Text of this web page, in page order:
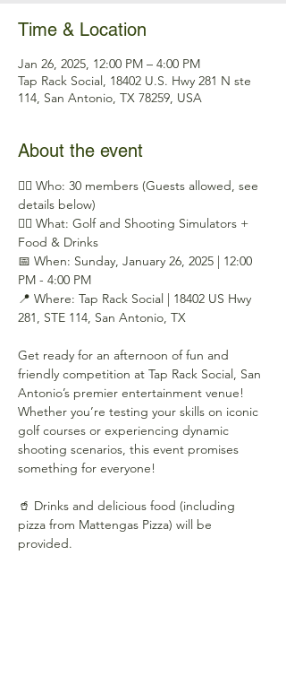
Time & Location
Jan 26, 2025, 12:00 PM – 4:00 PM
Tap Rack Social, 18402 U.S. Hwy 281 N ste
114, San Antonio, TX 78259, USA
About the event
🕵️‍♂️ Who: 30 members (Guests allowed, see
details below)
🏌️‍♂️ What: Golf and Shooting Simulators +
Food & Drinks
📅 When: Sunday, January 26, 2025 | 12:00
PM - 4:00 PM
📍 Where: Tap Rack Social | 18402 US Hwy
281, STE 114, San Antonio, TX
Get ready for an afternoon of fun and
friendly competition at Tap Rack Social, San
Antonio’s premier entertainment venue!
Whether you’re testing your skills on iconic
golf courses or experiencing dynamic
shooting scenarios, this event promises
something for everyone!
🥤 Drinks and delicious food (including
pizza from Mattengas Pizza) will be
provided.